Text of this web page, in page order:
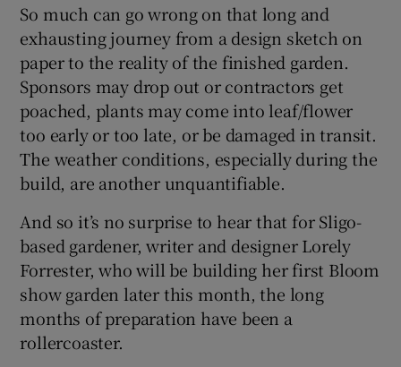
Show Sponsored sub sections
So much can go wrong on that long and
exhausting journey from a design sketch on
paper to the reality of the finished garden.
Sponsors may drop out or contractors get
poached, plants may come into leaf/flower
too early or too late, or be damaged in transit.
The weather conditions, especially during the
build, are another unquantifiable.
And so it’s no surprise to hear that for Sligo-
based gardener, writer and designer Lorely
Forrester, who will be building her first Bloom
show garden later this month, the long
months of preparation have been a
rollercoaster.